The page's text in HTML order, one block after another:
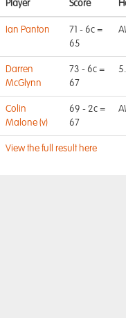
Player Score
Ian Panton
71 - 6c =
65
Darren
McGlynn
73 - 6c =
67
Colin
Malone (v)
69 - 2c =
67
View the full result here